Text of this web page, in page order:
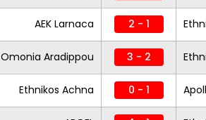
AEK Larnaca 2 - 1
Omonia Aradippou 3 - 2
Ethnikos Achna 0 - 1